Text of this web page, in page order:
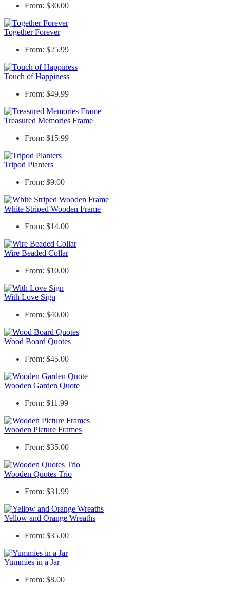
From: $30.00
Together Forever
From: $25.99
Touch of Happiness
From: $49.99
Treasured Memories Frame
From: $15.99
Tripod Planters
From: $9.00
White Striped Wooden Frame
From: $14.00
Wire Beaded Collar
From: $10.00
With Love Sign
From: $40.00
Wood Board Quotes
From: $45.00
Wooden Garden Quote
From: $11.99
Wooden Picture Frames
From: $35.00
Wooden Quotes Trio
From: $31.99
Yellow and Orange Wreaths
From: $35.00
Yummies in a Jar
From: $8.00